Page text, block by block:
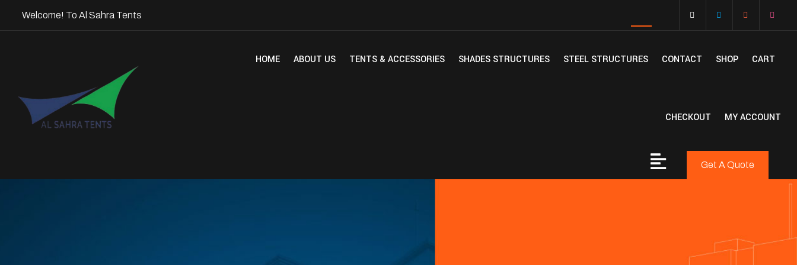
Welcome! To Al Sahra Tents
HOME ABOUT US TENTS & ACCESSORIES SHADES STRUCTURES STEEL STRUCTURES CONTACT SHOP CART
CHECKOUT MY ACCOUNT
Get A Quote